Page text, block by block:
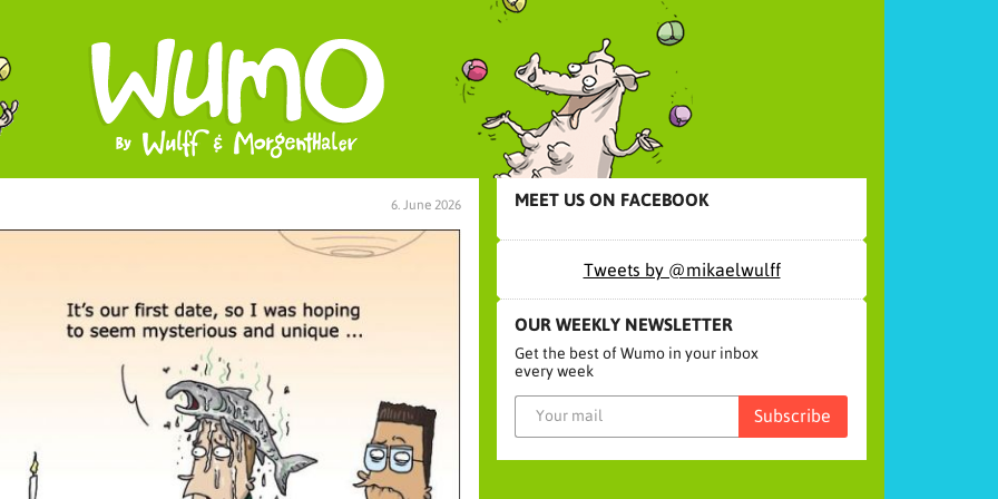
6. June 2026 MEET US ON FACEBOOK
Tweets by @mikaelwulff
OUR WEEKLY NEWSLETTER
Get the best of Wumo in your inbox
every week
Subscribe